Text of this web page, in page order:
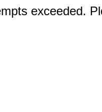
exceeded.